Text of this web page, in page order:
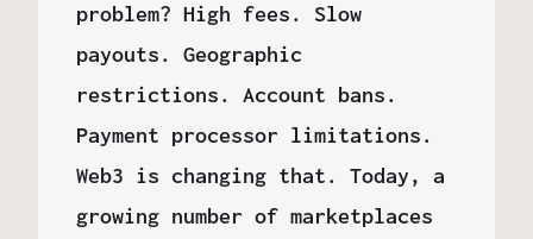
problem? High fees. Slow
payouts. Geographic
restrictions. Account bans.
Payment processor limitations.
Web3 is changing that. Today, a
growing number of marketplaces